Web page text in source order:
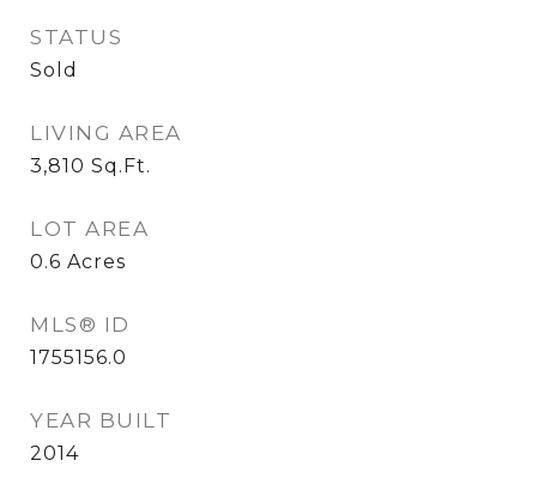
STATUS
Sold
LIVING AREA
3,810 Sq.Ft.
LOT AREA
0.6 Acres
MLS® ID
1755156.0
YEAR BUILT
2014